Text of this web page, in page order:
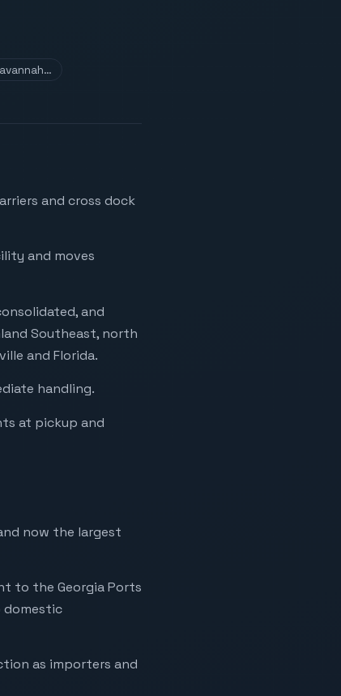
and cross dock
and moves
and
Southeast, north
and Florida.
handling.
at pickup and
now the largest
to the Georgia Ports
domestic
as importers and